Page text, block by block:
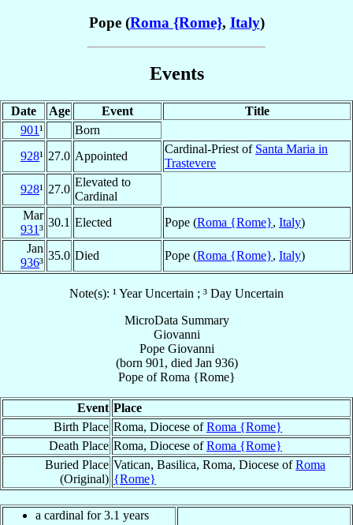
Pope (Roma {Rome}, Italy)
Events
Date Age Event
Title
901¹
Born
928¹ 27.0 Appointed
Cardinal-Priest of Santa Maria in
Trastevere
928¹ 27.0
Elevated to
Cardinal
Mar
931³
30.1 Elected Pope (Roma {Rome}, Italy)
Jan
936³
35.0 Died Pope (Roma {Rome}, Italy)
Note(s): ¹ Year Uncertain ; ³ Day Uncertain
MicroData Summary
Giovanni
Pope Giovanni
(born 901, died Jan 936)
PopeofRoma {Rome}
Event Place
Birth Place Roma, Diocese ofRoma {Rome}
Death Place Roma, Diocese ofRoma {Rome}
Buried Place
(Original)
Vatican, Basilica, Roma, Diocese ofRoma
{Rome}
a cardinal for 3.1 years